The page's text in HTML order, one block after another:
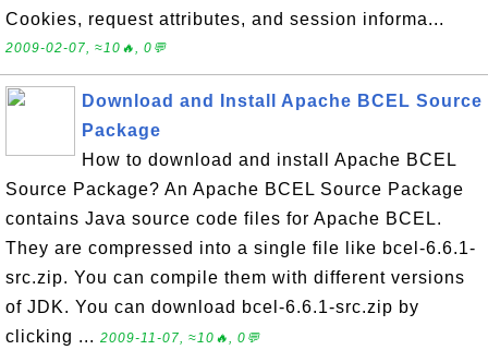
Cookies, request attributes, and session informa...
2009-02-07, ≈10🔥, 0💬
Download and Install Apache BCEL Source
Package
How to download and install Apache BCEL
Source Package? An Apache BCEL Source Package
contains Java source code files for Apache BCEL.
They are compressed into a single file like bcel-6.6.1-
src.zip. You can compile them with different versions
of JDK. You can download bcel-6.6.1-src.zip by
clicking ... 2009-11-07, ≈10🔥, 0💬